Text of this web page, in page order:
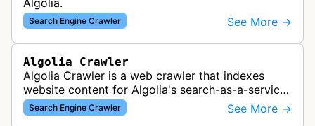
Algolia.
Search Engine Crawler See More →
Algolia Crawler
Algolia Crawler is a web crawler that indexes
website content for Algolia's search-as-a-service
platform, enabling fast and relevant search
functionality for applications…
Search Engine Crawler See More →